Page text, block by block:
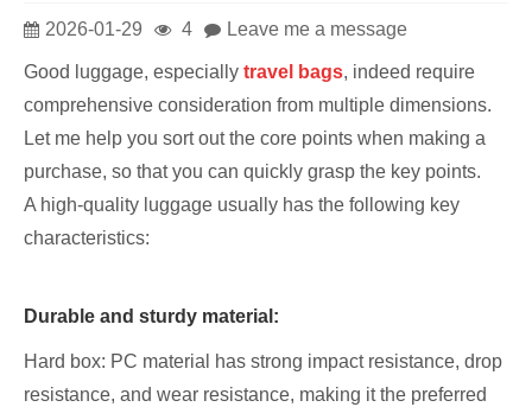
2026-01-29 4 Leave me a message
Good luggage, especially travel bags, indeed require
comprehensive consideration from multiple dimensions.
Let me help you sort out the core points when making a
purchase, so that you can quickly grasp the key points.
A high-quality luggage usually has the following key
characteristics:
Durable and sturdy material:
Hard box: PC material has strong impact resistance, drop
resistance, and wear resistance, making it the preferred